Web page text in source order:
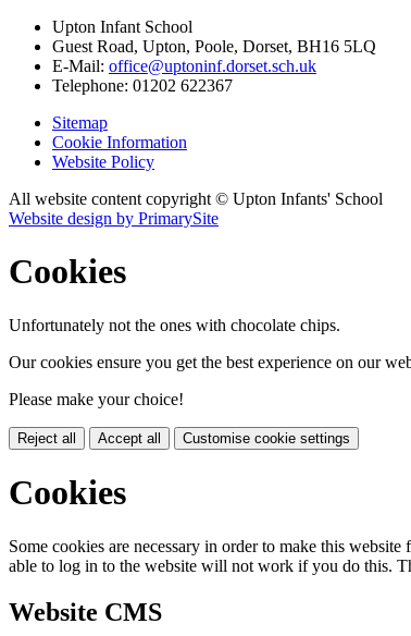
Upton Infant School
Guest Road, Upton, Poole, Dorset, BH16 5LQ
E-Mail: office@uptoninf.dorset.sch.uk
Telephone: 01202 622367
Sitemap
Cookie Information
Website Policy
All website content copyright © Upton Infants' School
Website design by PrimarySite
Cookies
Unfortunately not the ones with chocolate chips.
Our cookies ensure you get the best experience on our
Please make your choice!
Reject all Accept all Customise cookie settings
Cookies
Some cookies are necessary in order to make this
able to log in to the website will not work if you do this.
Website CMS